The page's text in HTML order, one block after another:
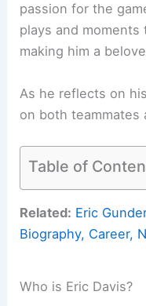
passion for the
plays and moments
making him a
As he reflects on
on both teammates
Table of
Related: Eric
Biography, Career,
Who is Eric Davis?